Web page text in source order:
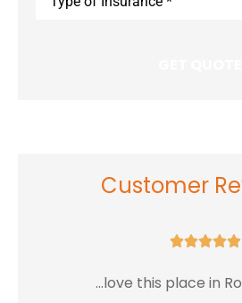
Customer

...love this place in